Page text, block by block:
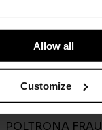
Allow all
Customize
Trust
POLTRONA FRAU